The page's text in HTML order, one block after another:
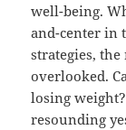
well-being.
and-center in
strategies,
overlooked.
losing
resounding